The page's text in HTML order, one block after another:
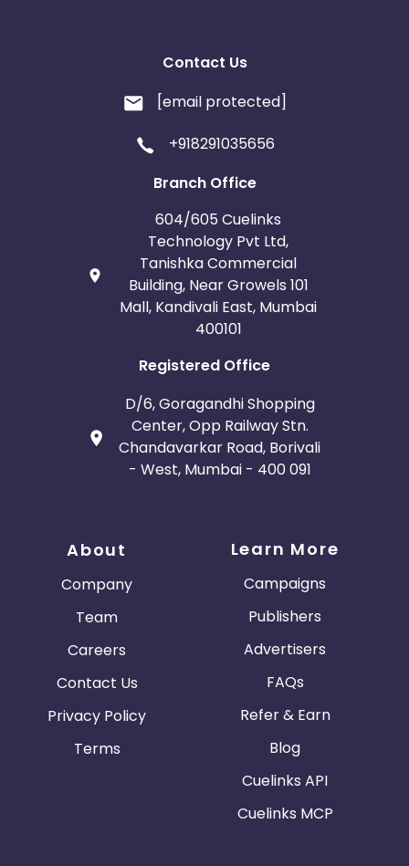
Contact Us
[email protected]
+918291035656
Branch Office
604/605 Cuelinks
Technology Pvt Ltd,
Tanishka Commercial
Building, Near Growels 101
Mall, Kandivali East, Mumbai
400101
Registered Office
D/6, Goragandhi Shopping
Center, Opp Railway Stn.
Chandavarkar Road, Borivali
- West, Mumbai - 400 091
About
Company
Team
Careers
Contact Us
Privacy Policy
Terms
Learn More
Campaigns
Publishers
Advertisers
FAQs
Refer & Earn
Blog
Cuelinks API
Cuelinks MCP